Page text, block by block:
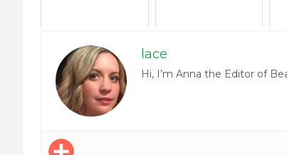
lace
Hi, I’m Anna the Editor of